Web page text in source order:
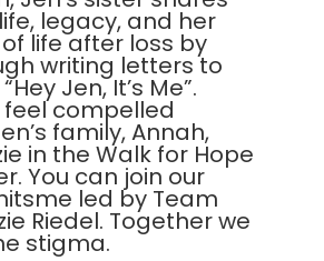
legacy, and her
life after loss by
writing letters to
Jen, It’s Me”.
feel compelled
family, Annah,
in the Walk for Hope
You can join our
led by Team
Riedel. Together we
stigma.